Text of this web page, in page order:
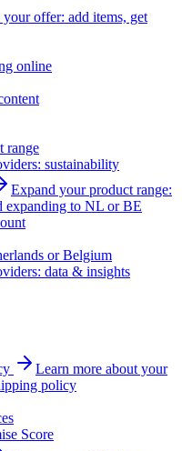
your offer: add items, get
online
range
sustainability
Expand your product range:
expanding to NL or BE
or Belgium
data & insights
Learn more about your
policy
Score